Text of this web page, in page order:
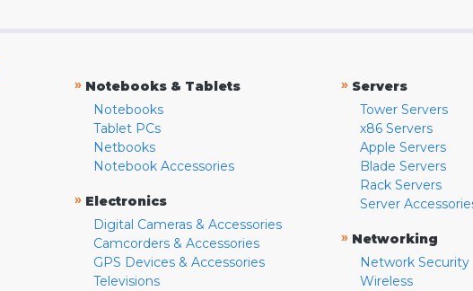
» Notebooks & Tablets
Notebooks
Tablet PCs
Netbooks
Notebook Accessories
» Electronics
Digital Cameras & Accessories
Camcorders & Accessories
GPS Devices & Accessories
Televisions
» Servers
Tower Servers
x86 Servers
Apple Servers
Blade Servers
Rack Servers
Server
» Networking
Network Security
Wireless